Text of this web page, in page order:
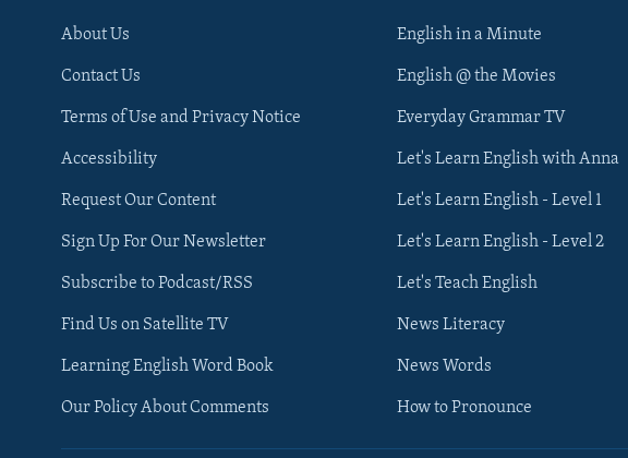
About Us
Contact Us
Terms of Use and Privacy Notice
Accessibility
Request Our Content
Sign Up For Our Newsletter
Subscribe to Podcast/RSS
Find Us on Satellite TV
Learning English Word Book
Our Policy About Comments
English in a Minute
English @ the Movies
Everyday Grammar TV
Let's Learn English with Anna
Let's Learn English - Level 1
Let's Learn English - Level 2
Let's Teach English
News Literacy
News Words
How to Pronounce